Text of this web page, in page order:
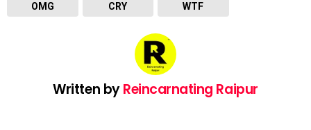
OMG CRY WTF
Written byReincarnating Raipur